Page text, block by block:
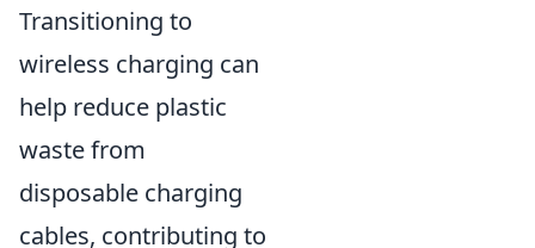
Transitioning to
wireless charging can
help reduce plastic
waste from
disposable charging
cables, contributing to